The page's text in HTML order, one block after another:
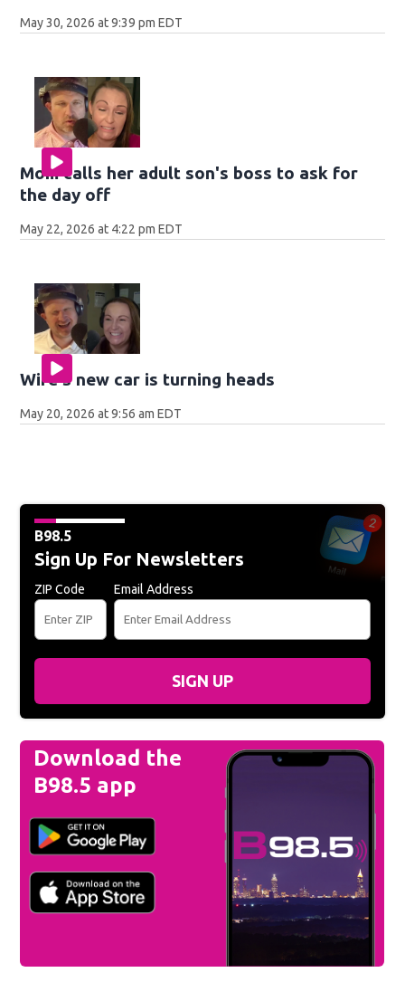
May 30, 2026 at 9:39 pm EDT
Mom calls her adult son's boss to ask for
the day off
May 22, 2026 at 4:22 pm EDT
Wife's new car is turning heads
May 20, 2026 at 9:56 am EDT
B98.5
Sign Up For Newsletters
ZIP Code Email Address
SIGN UP
Download the
B98.5 app